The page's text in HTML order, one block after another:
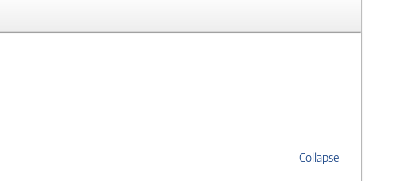
Collapse